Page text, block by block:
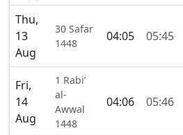
Thu,
13
Aug
30 Safar
1448
04:05 05:45
Fri,
14
Aug
1 Rabi’
al-
Awwal
1448
04:06 05:46